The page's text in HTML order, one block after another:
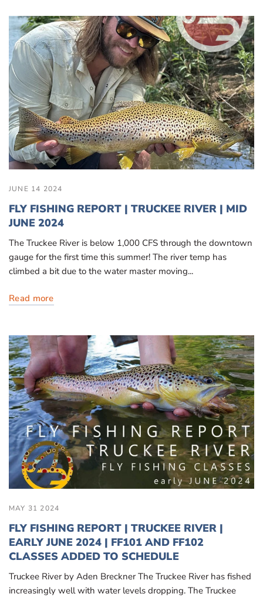
JUNE 14 2024
FLY FISHING REPORT | TRUCKEE RIVER | MID
JUNE 2024
The Truckee River is below 1,000 CFS through the downtown
gauge for the first time this summer! The river temp has
climbed a bit due to the water master moving...
Read more
MAY 31 2024
FLY FISHING REPORT | TRUCKEE RIVER |
EARLY JUNE 2024 | FF101 AND FF102
CLASSES ADDED TO SCHEDULE
Truckee River by Aden Breckner The Truckee River has fished
increasingly well with water levels dropping. The Truckee